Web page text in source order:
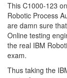
This C1000-123
Robotic Process
are damn sure
Online testing
the real IBM
exam.
Thus taking the